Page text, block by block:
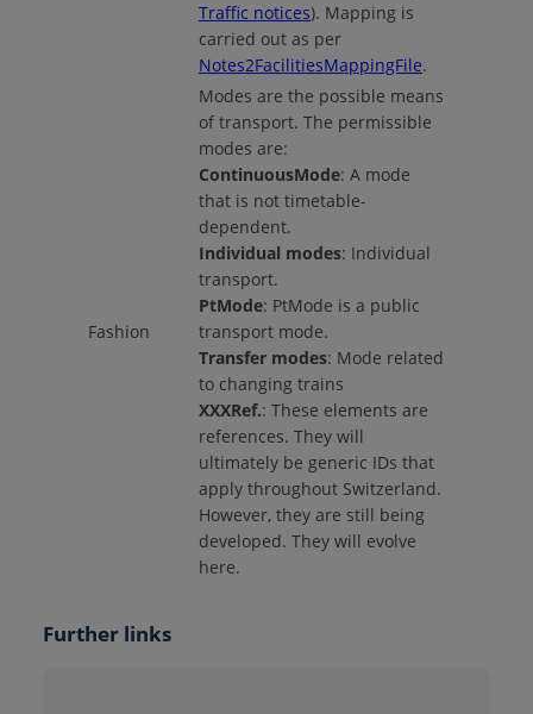
Traffic notices). Mapping is
carried out as per
Notes2FacilitiesMappingFile.
Fashion
Modes are the possible means
of transport. The permissible
modes are:
ContinuousMode: A mode
that is not timetable-
dependent.
Individual modes: Individual
transport.
PtMode: PtMode is a public
transport mode.
Transfer modes: Mode related
to changing trains
XXXRef.: These elements are
references. They will
ultimately be generic IDs that
apply throughout Switzerland.
However, they are still being
developed. They will evolve
here.
Further links